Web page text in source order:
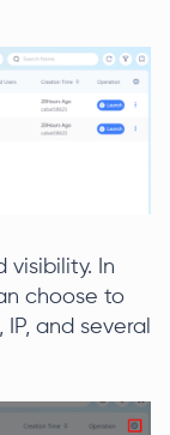
visibility. In
choose to
and several